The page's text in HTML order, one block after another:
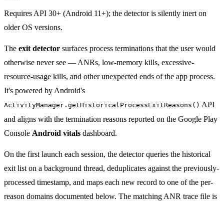
Requires API 30+ (Android 11+); the detector is silently inert on
older OS versions.
The exit detector surfaces process terminations that the user would
otherwise never see — ANRs, low-memory kills, excessive-
resource-usage kills, and other unexpected ends of the app process.
It's powered by Android's
ActivityManager.getHistoricalProcessExitReasons() API
and aligns with the termination reasons reported on the Google Play
Console Android vitals dashboard.
On the first launch each session, the detector queries the historical
exit list on a background thread, deduplicates against the previously-
processed timestamp, and maps each new record to one of the per-
reason domains documented below. The matching ANR trace file is